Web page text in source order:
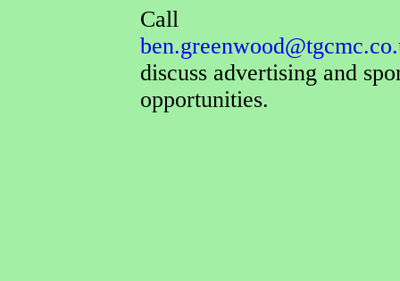
Call
discuss advertising and
opportunities.